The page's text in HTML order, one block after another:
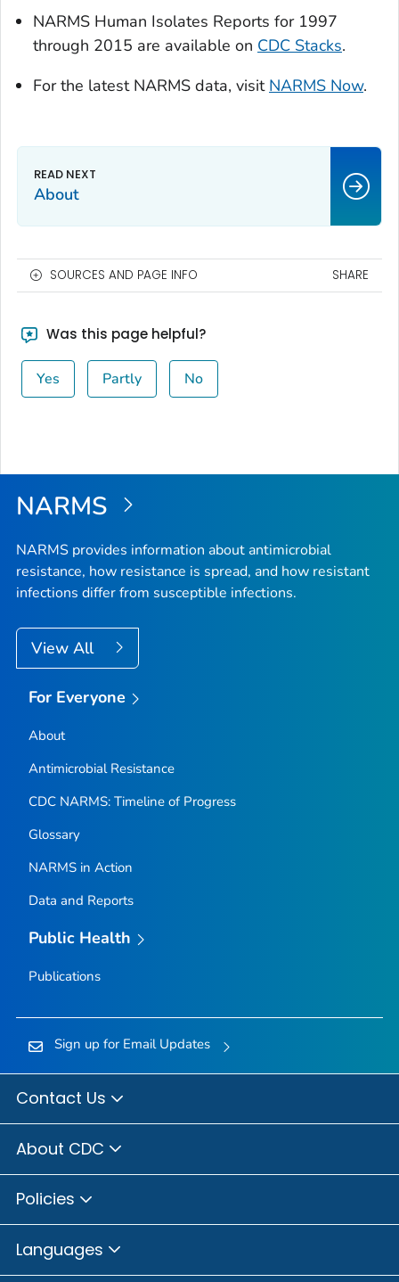
NARMS Human Isolates Reports for 1997
through 2015 are available on CDC Stacks.
For the latest NARMS data, visit NARMS Now.
About
SOURCES AND PAGE INFO SHARE
Was this page helpful?
Yes Partly No
NARMS
NARMS provides information about antimicrobial
resistance, how resistance is spread, and how resistant
infections differ from susceptible infections.
View All
For Everyone
About
Antimicrobial Resistance
CDC NARMS: Timeline of Progress
Glossary
NARMS in Action
Data and Reports
Public Health
Publications
Sign up for Email Updates
Contact Us
About CDC
Policies
Languages